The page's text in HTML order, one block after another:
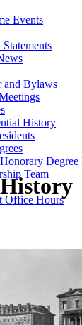
Events
Statements
and Bylaws
History
Degree
Team
Office Hours